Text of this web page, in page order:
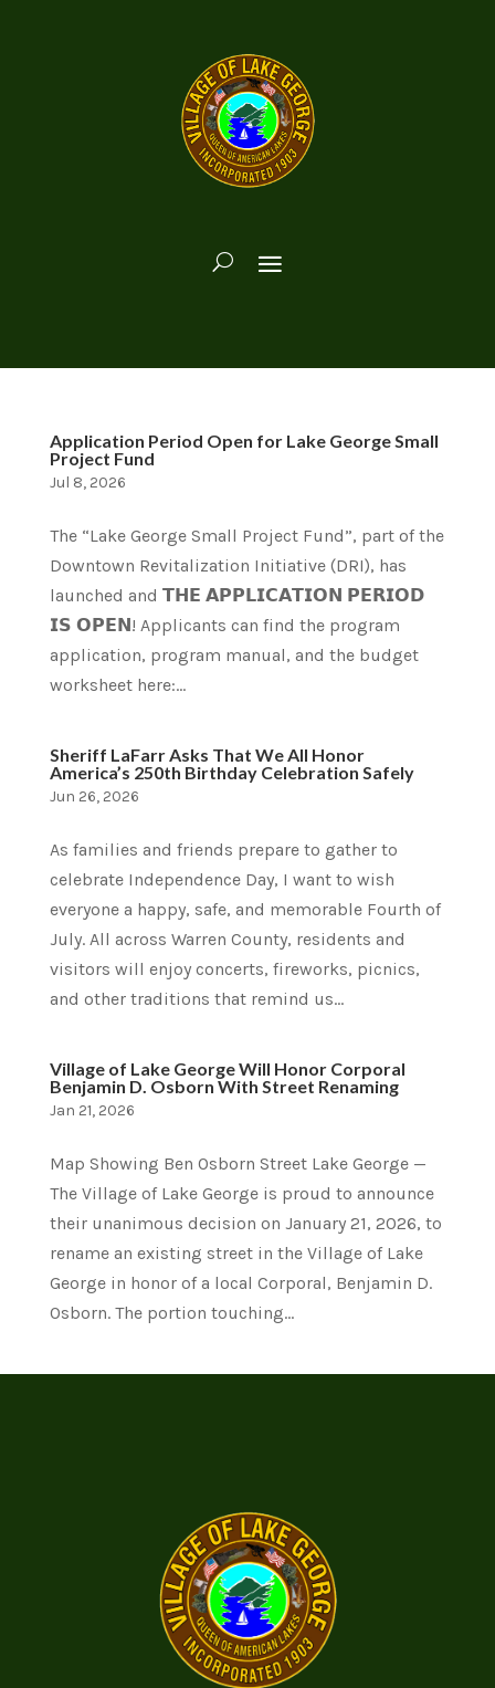
Application Period Open for Lake George Small
Project Fund
Jul 8, 2026
The “Lake George Small Project Fund”, part of the
Downtown Revitalization Initiative (DRI), has
launched and 𝗧𝗛𝗘 𝗔𝗣𝗣𝗟𝗜𝗖𝗔𝗧𝗜𝗢𝗡 𝗣𝗘𝗥𝗜𝗢𝗗
𝗜𝗦 𝗢𝗣𝗘𝗡! Applicants can find the program
application, program manual, and the budget
worksheet here:...
Sheriff LaFarr Asks That We All Honor
America’s 250th Birthday Celebration Safely
Jun 26, 2026
As families and friends prepare to gather to
celebrate Independence Day, I want to wish
everyone a happy, safe, and memorable Fourth of
July. All across Warren County, residents and
visitors will enjoy concerts, fireworks, picnics,
and other traditions that remind us...
Village of Lake George Will Honor Corporal
Benjamin D. Osborn With Street Renaming
Jan 21, 2026
Map Showing Ben Osborn Street Lake George —
The Village of Lake George is proud to announce
their unanimous decision on January 21, 2026, to
rename an existing street in the Village of Lake
George in honor of a local Corporal, Benjamin D.
Osborn. The portion touching...